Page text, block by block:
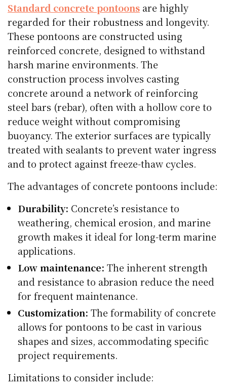
Standard concrete pontoons are highly
regarded for their robustness and longevity.
These pontoons are constructed using
reinforced concrete, designed to withstand
harsh marine environments. The
construction process involves casting
concrete around a network of reinforcing
steel bars (rebar), often with a hollow core to
reduce weight without compromising
buoyancy. The exterior surfaces are typically
treated with sealants to prevent water ingress
and to protect against freeze-thaw cycles.
The advantages of concrete pontoons include:
Durability: Concrete’s resistance to
weathering, chemical erosion, and marine
growth makes it ideal for long-term marine
applications.
Low maintenance: The inherent strength
and resistance to abrasion reduce the need
for frequent maintenance.
Customization: The formability of concrete
allows for pontoons to be cast in various
shapes and sizes, accommodating specific
project requirements.
Limitations to consider include: